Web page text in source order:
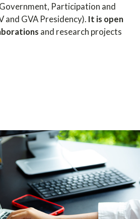
Participation and
and GVA Presidency). It is open
and research projects